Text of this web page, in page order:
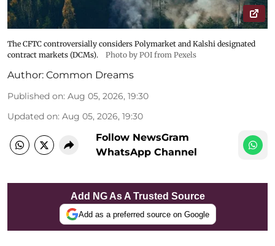
The CFTC controversially considers Polymarket and Kalshi designated
contract markets (DCMs).
Photo by POI from Pexels
Author: Common Dreams
Published on: Aug 05, 2026, 19:30
Updated on: Aug 05, 2026, 19:30
Follow NewsGram
WhatsApp Channel
Add NG As A Trusted Source
Add as a preferred source on Google